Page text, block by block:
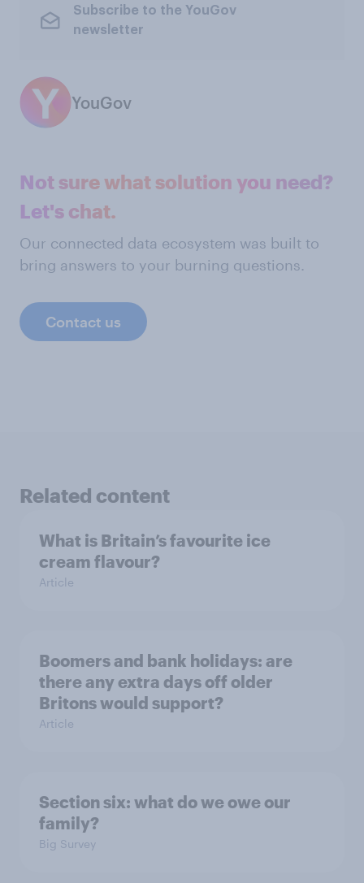
Subscribe to the YouGov
newsletter
YouGov
Not sure what solution you need?
Let's chat.
Our connected data ecosystem was built to
bring answers to your burning questions.
Contact us
Related content
What is Britain’s favourite ice
cream flavour?
Article
Boomers and bank holidays: are
there any extra days off older
Britons would support?
Article
Section six: what do we owe our
family?
Big Survey